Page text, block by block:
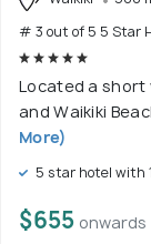
# 3 out of 5 5 Star
Located a short
and Waikiki
More)
5 star hotel with
$655 onwards